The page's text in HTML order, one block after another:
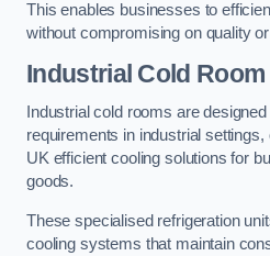
This enables businesses to
without compromising on quality
Industrial Cold Room
Industrial cold rooms are
requirements in industrial
UK efficient cooling solutions for
goods.
These specialised refrigeration
cooling systems that maintain